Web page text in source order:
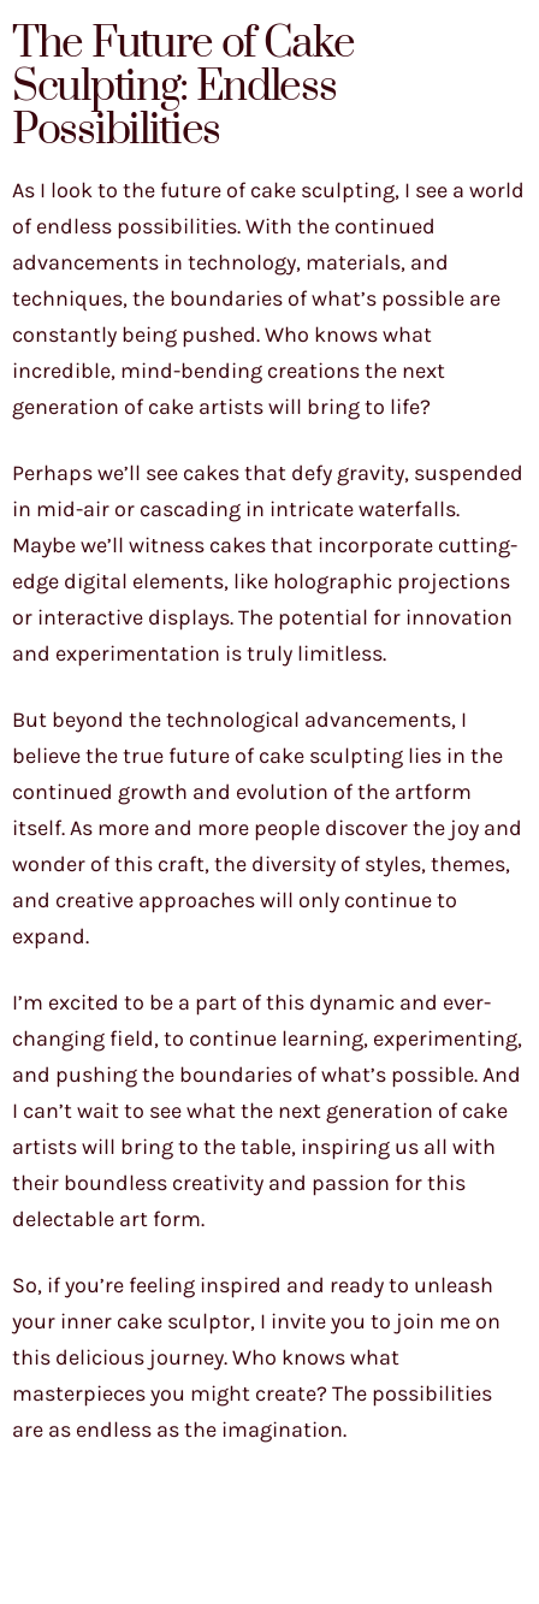
The Future of Cake
Sculpting: Endless
Possibilities
As I look to the future of cake sculpting, I see a world
of endless possibilities. With the continued
advancements in technology, materials, and
techniques, the boundaries of what’s possible are
constantly being pushed. Who knows what
incredible, mind-bending creations the next
generation of cake artists will bring to life?
Perhaps we’ll see cakes that defy gravity, suspended
in mid-air or cascading in intricate waterfalls.
Maybe we’ll witness cakes that incorporate cutting-
edge digital elements, like holographic projections
or interactive displays. The potential for innovation
and experimentation is truly limitless.
But beyond the technological advancements, I
believe the true future of cake sculpting lies in the
continued growth and evolution of the artform
itself. As more and more people discover the joy and
wonder of this craft, the diversity of styles, themes,
and creative approaches will only continue to
expand.
I’m excited to be a part of this dynamic and ever-
changing field, to continue learning, experimenting,
and pushing the boundaries of what’s possible. And
I can’t wait to see what the next generation of cake
artists will bring to the table, inspiring us all with
their boundless creativity and passion for this
delectable art form.
So, if you’re feeling inspired and ready to unleash
your inner cake sculptor, I invite you to join me on
this delicious journey. Who knows what
masterpieces you might create? The possibilities
are as endless as the imagination.